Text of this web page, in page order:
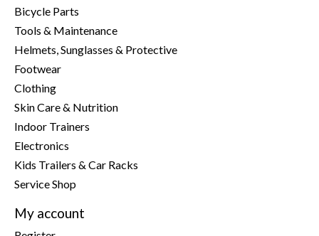
Bicycle Parts
Tools & Maintenance
Helmets, Sunglasses & Protective
Footwear
Clothing
Skin Care & Nutrition
Indoor Trainers
Electronics
Kids Trailers & Car Racks
Service Shop
My account